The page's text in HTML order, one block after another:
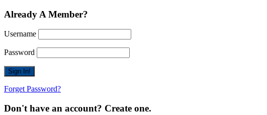
Already A Member?
Username
Password
Forget Password?
Don't have an account? Create one.